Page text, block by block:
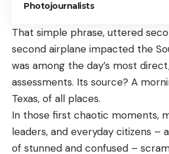
Photojournalists
That simple phrase, uttered
second airplane impacted the
was among the day’s most
assessments. Its source? A
Texas, of all places.
In those first chaotic moments,
leaders, and everyday citizens –
of stunned and confused –